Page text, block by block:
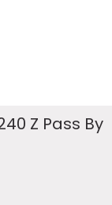
Z Pass By